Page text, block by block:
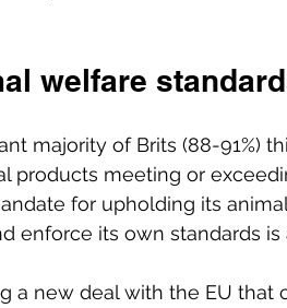
welfare
majority of Brits (88-91%)
products meeting or
for upholding its
enforce its own standards is
a new deal with the EU that